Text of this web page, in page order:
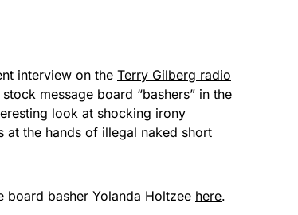
interview on the Terry Gilberg radio
message board “bashers” in the
look at shocking irony
at the hands of illegal naked short
board basher Yolanda Holtzee here.